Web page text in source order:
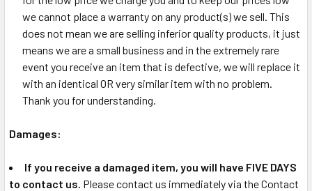
we cannot place a warranty on any product(s) we sell. This
does not mean we are selling inferior quality products, it just
means we are a small business and in the extremely rare
event you receive an item that is defective, we will replace it
with an identical OR very similar item with no problem.
Thank you for understanding.
Damages:
If you receive a damaged item, you will have FIVE DAYS
to contact us. Please contact us immediately via the Contact